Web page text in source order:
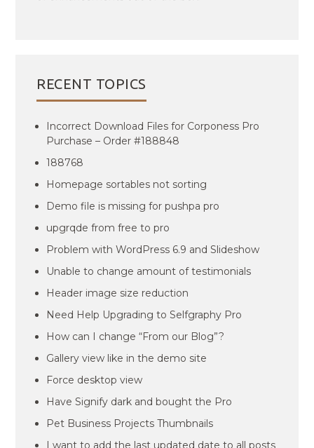
RECENT TOPICS
Incorrect Download Files for Corponess Pro
Purchase – Order #188848
188768
Homepage sortables not sorting
Demo file is missing for pushpa pro
upgrqde from free to pro
Problem with WordPress 6.9 and Slideshow
Unable to change amount of testimonials
Header image size reduction
Need Help Upgrading to Selfgraphy Pro
How can I change “From our Blog”?
Gallery view like in the demo site
Force desktop view
Have Signify dark and bought the Pro
Pet Business Projects Thumbnails
I want to add the last updated date to all posts